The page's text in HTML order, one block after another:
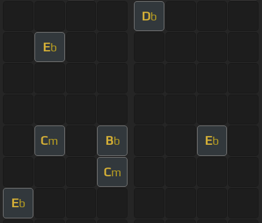
Db
Eb
Cm Bb Eb
Cm
Eb